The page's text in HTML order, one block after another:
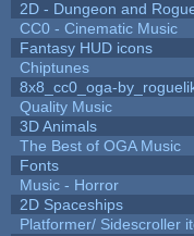
2D - Dungeon and
CC0 - Cinematic Music
Fantasy HUD icons
Chiptunes
8x8_cc0_oga-
Quality Music
3D Animals
The Best of OGA Music
Fonts
Music - Horror
2D Spaceships
Platformer/ Sidescroller